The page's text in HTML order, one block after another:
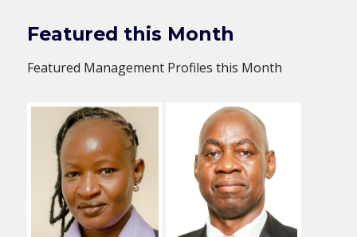
Featured this Month
Featured Management Profiles this Month